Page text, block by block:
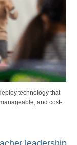
technology that
and cost-